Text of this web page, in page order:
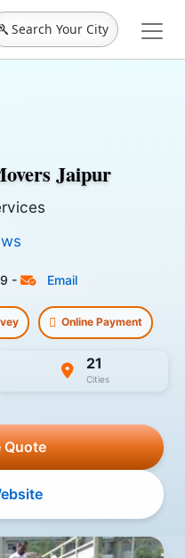
Search Your City
Jaipur
- Email
Online Payment
21
Cities
Quote